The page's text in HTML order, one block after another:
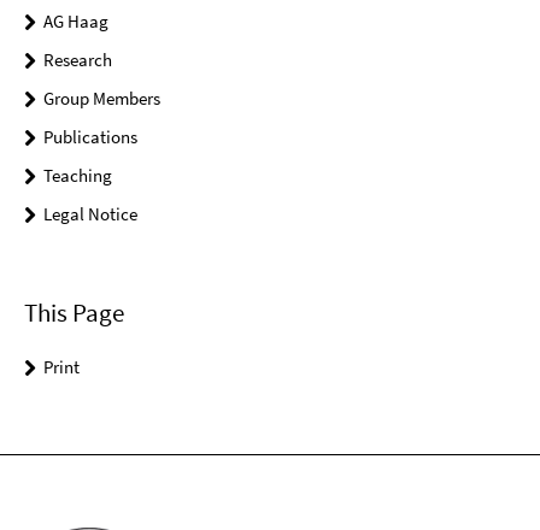
AG Haag
Research
Group Members
Publications
Teaching
Legal Notice
This Page
Print